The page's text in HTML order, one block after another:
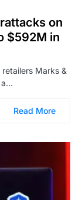
on
$592M in
Marks &
a…
Read More